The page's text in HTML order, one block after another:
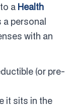
a Health
a personal
with an
(or pre-
it sits in the